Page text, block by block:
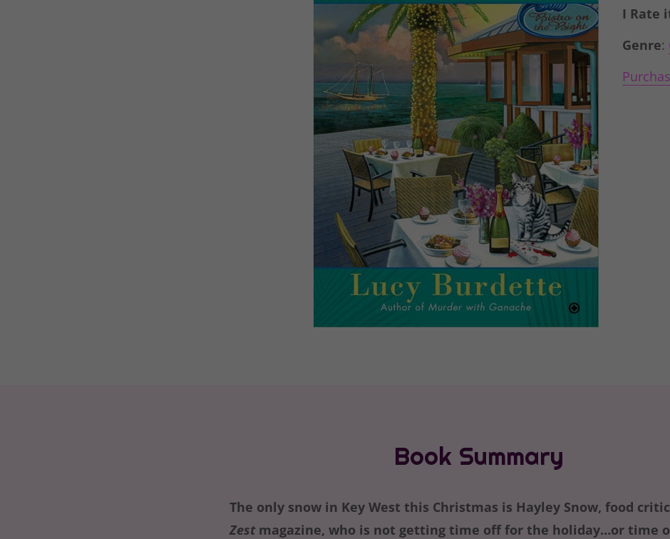
I Rate
Genre:
Book Summary
The only snow in Key West this Christmas is Hayley Snow, food
Zest magazine, who is not getting time off for the holiday…or time